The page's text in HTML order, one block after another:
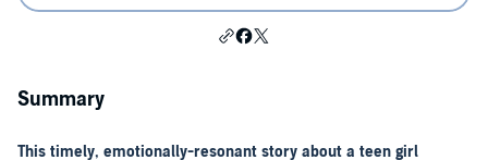
Summary
This timely, emotionally-resonant story about a teen girl